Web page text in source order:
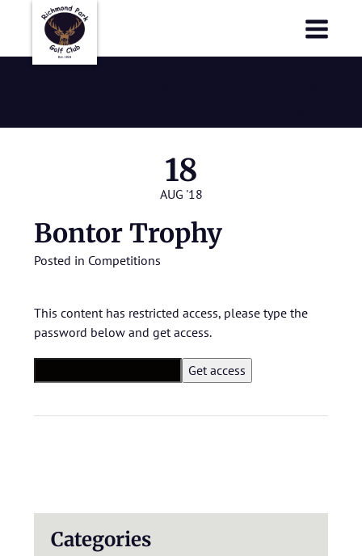
18
AUG '18
Bontor Trophy
Posted in Competitions
This content has restricted access, please type the
password below and get access.
Categories